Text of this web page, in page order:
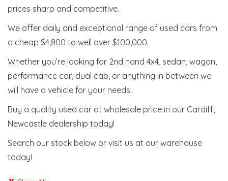
prices sharp and competitive.
We offer daily and exceptional range of used cars from
a cheap $4,800 to well over $100,000.
Whether you’re looking for 2nd hand 4x4, sedan, wagon,
performance car, dual cab, or anything in between we
will have a vehicle for your needs.
Buy a quality used car at wholesale price in our Cardiff,
Newcastle dealership today!
Search our stock below or visit us at our warehouse
today!